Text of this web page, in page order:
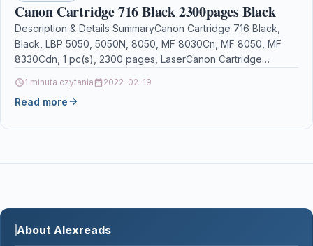
Canon Cartridge 716 Black 2300pages Black
Description & Details SummaryCanon Cartridge 716 Black,
Black, LBP 5050, 5050N, 8050, MF 8030Cn, MF 8050, MF
8330Cdn, 1 pc(s), 2300 pages, LaserCanon Cartridge…
1 minuta czytania 2022-02-19
Read more
About Alexreads